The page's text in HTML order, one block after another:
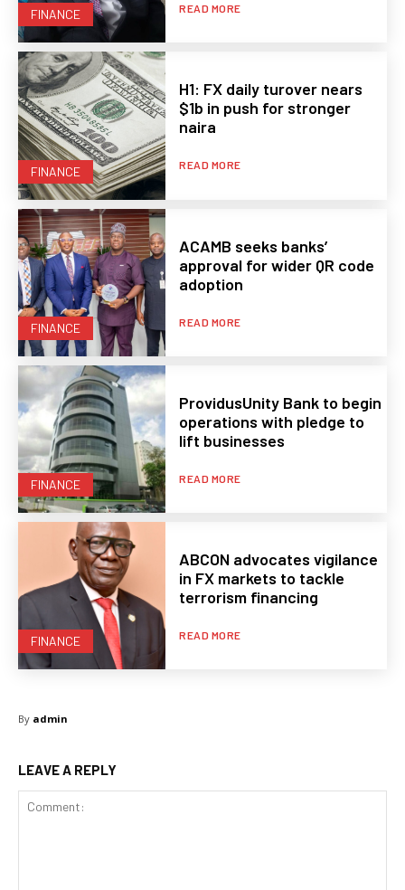
FINANCE READ MORE
FINANCE
H1: FX daily turover nears
$1b in push for stronger
naira
READ MORE
FINANCE
ACAMB seeks banks’
approval for wider QR code
adoption
READ MORE
FINANCE
ProvidusUnity Bank to begin
operations with pledge to
lift businesses
READ MORE
FINANCE
ABCON advocates vigilance
in FX markets to tackle
terrorism financing
READ MORE
By admin
LEAVE A REPLY